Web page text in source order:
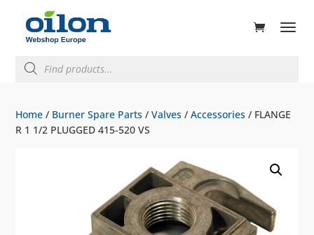
search
Home / Burner Spare Parts /Valves /Accessories / FLANGE
R 1 1/2 PLUGGED 415-520 VS